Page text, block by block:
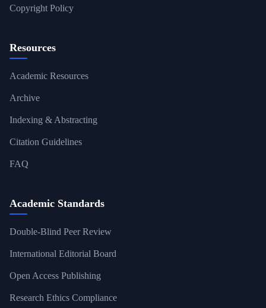
Copyright Policy
Resources
Academic Resources
Archive
Indexing & Abstracting
Citation Guidelines
FAQ
Academic Standards
Double-Blind Peer Review
International Editorial Board
Open Access Publishing
Research Ethics Compliance